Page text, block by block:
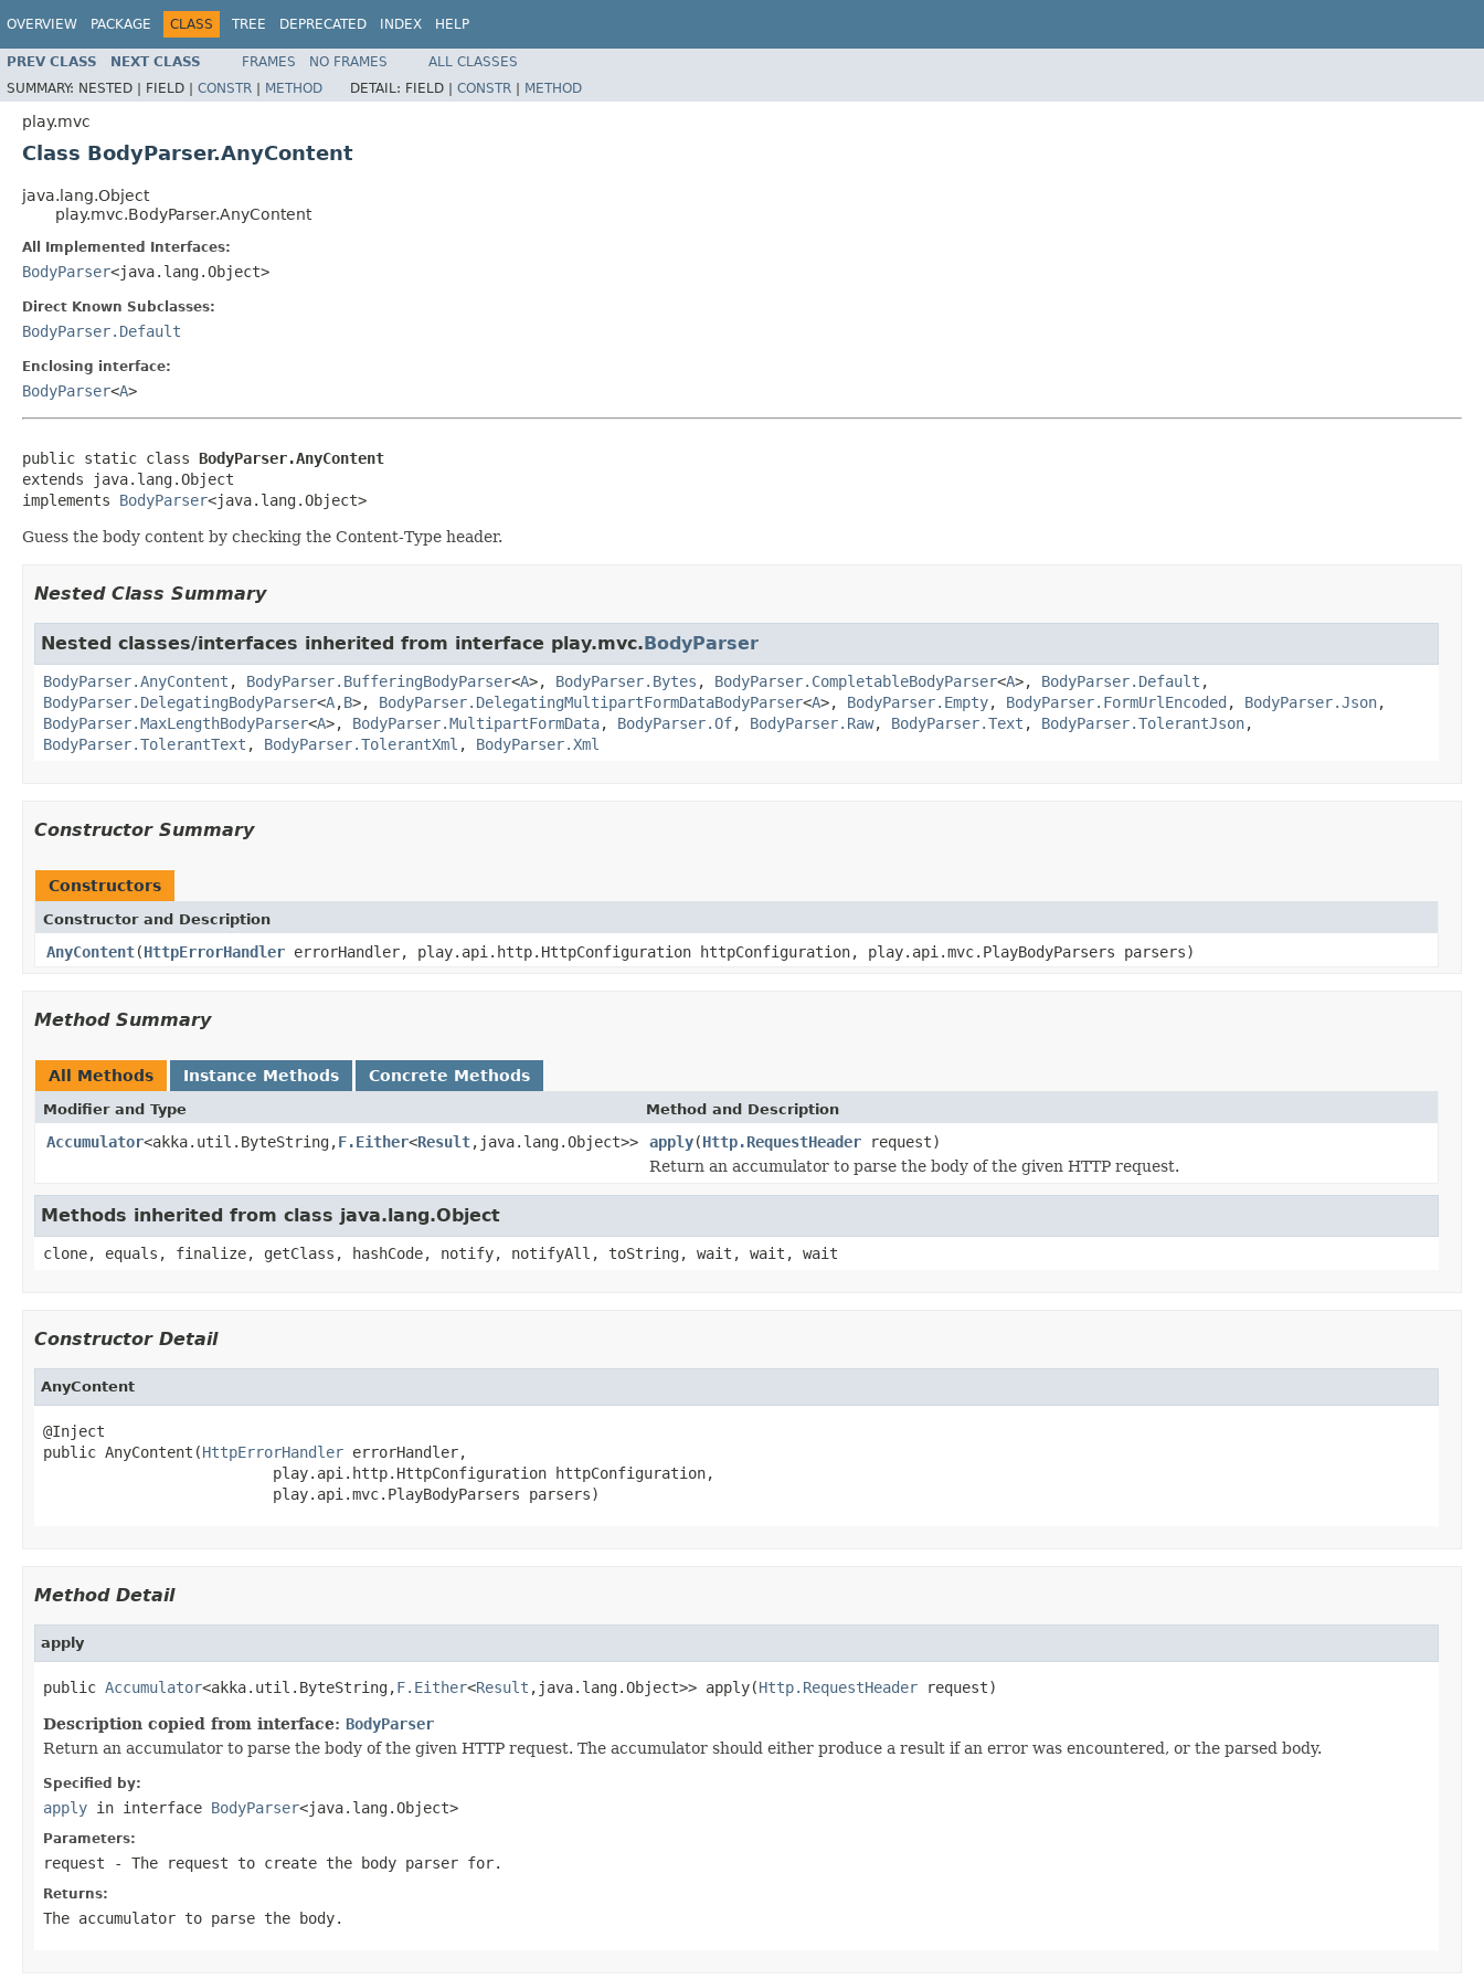
OVERVIEW PACKAGE CLASS TREE DEPRECATED INDEX HELP
PREV CLASS NEXT CLASS FRAMES NO FRAMES
ALL CLASSES
SUMMARY: NESTED | FIELD | CONSTR | METHOD DETAIL: FIELD | CONSTR | METHOD
play.mvc
Class BodyParser.AnyContent
java.lang.Object
play.mvc.BodyParser.AnyContent
All Implemented Interfaces:
BodyParser<java.lang.Object>
Direct Known Subclasses:
BodyParser.Default
Enclosing interface:
BodyParser<A>
public static class BodyParser.AnyContent
extends java.lang.Object
implements BodyParser<java.lang.Object>
Guess the body content by checking the Content-Type header.
Nested Class Summary
Nested classes/interfaces inherited from interface play.mvc.BodyParser
BodyParser.AnyContent , BodyParser.BufferingBodyParser<A>, BodyParser.Bytes , BodyParser.CompletableBodyParser<A>, BodyParser.Default ,
BodyParser.DelegatingBodyParser<A,B>, BodyParser.DelegatingMultipartFormDataBodyParser<A>, BodyParser.Empty, BodyParser.FormUrlEncoded , BodyParser.Json,
BodyParser.MaxLengthBodyParser<A>, BodyParser.MultipartFormData, BodyParser.Of, BodyParser.Raw, BodyParser.Text , BodyParser.TolerantJson,
BodyParser.TolerantText , BodyParser.TolerantXml , BodyParser.Xml
Constructor Summary
Constructors
Constructor and Description
AnyContent(HttpErrorHandler errorHandler, play.api.http.HttpConfiguration httpConfiguration, play.api.mvc.PlayBodyParsers parsers)
Method Summary
All Methods Instance Methods Concrete Methods
Modifier and Type Method and Description
Accumulator<akka.util.ByteString,F.Either<Result,java.lang.Object>> apply(Http.RequestHeader request)
Return an accumulator to parse the body of the given HTTP request.
Methods inherited from class java.lang.Object
clone, equals, finalize, getClass, hashCode, notify, notifyAll, toString, wait, wait, wait
Constructor Detail
AnyContent
@Inject
public AnyContent(HttpErrorHandler errorHandler,
                          play.api.http.HttpConfiguration httpConfiguration,
                          play.api.mvc.PlayBodyParsers parsers)
Method Detail
apply
public Accumulator<akka.util.ByteString,F.Either<Result ,java.lang.Object>> apply(Http.RequestHeader request)
Description copied from interface: BodyParser
Return an accumulator to parse the body of the given HTTP request. The accumulator should either produce a result if an error was encountered, or the parsed body.
Specified by:
apply in interface BodyParser<java.lang.Object>
Parameters:
request - The request to create the body parser for.
Returns:
The accumulator to parse the body.